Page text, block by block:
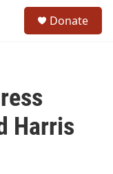
Donate
Harris